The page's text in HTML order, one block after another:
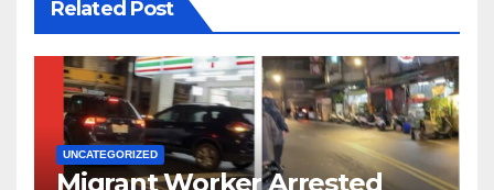
Related Post
UNCATEGORIZED
Migrant Worker Arrested